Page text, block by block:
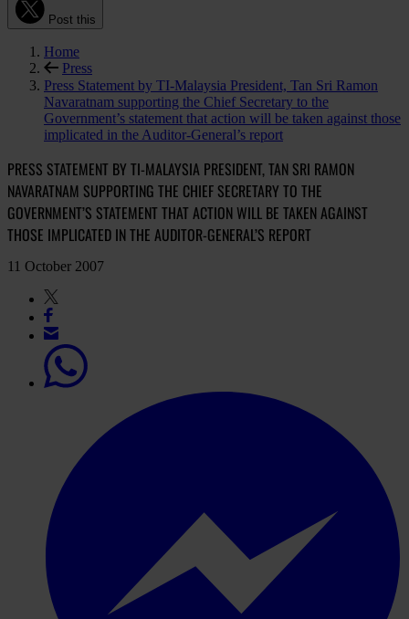
Post this
Home
Press
Press Statement by TI-Malaysia President, Tan Sri Ramon
Navaratnam supporting the Chief Secretary to the
Government’s statement that action will be taken against those
implicated in the Auditor-General’s report
PRESS STATEMENT BY TI-MALAYSIA PRESIDENT, TAN SRI RAMON
NAVARATNAM SUPPORTING THE CHIEF SECRETARY TO THE
GOVERNMENT’S STATEMENT THAT ACTION WILL BE TAKEN AGAINST
THOSE IMPLICATED IN THE AUDITOR-GENERAL’S REPORT
11 October 2007